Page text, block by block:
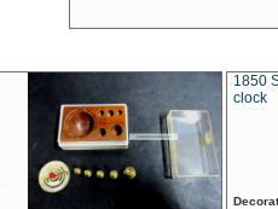
1850
clock